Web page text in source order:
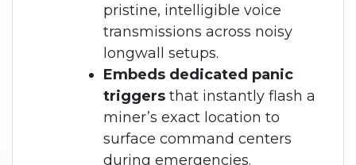
pristine, intelligible voice
transmissions across noisy
longwall setups.
Embeds dedicated panic
triggers that instantly flash a
miner’s exact location to
surface command centers
during emergencies.